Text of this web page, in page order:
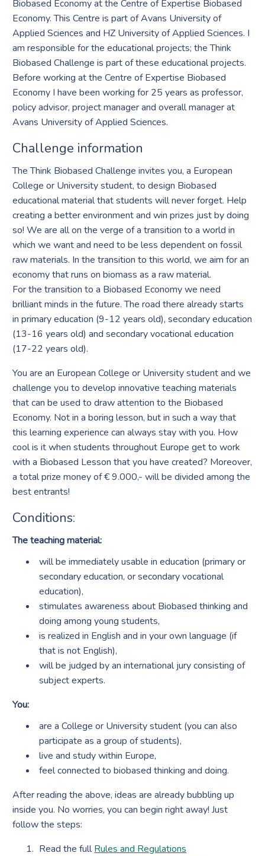
Biobased Economy at the Centre of Expertise Biobased
Economy. This Centre is part of Avans University of
Applied Sciences and HZ University of Applied Sciences. I
am responsible for the educational projects; the Think
Biobased Challenge is part of these educational projects.
Before working at the Centre of Expertise Biobased
Economy I have been working for 25 years as professor,
policy advisor, project manager and overall manager at
Avans University of Applied Sciences.
Challenge information
The Think Biobased Challenge invites you, a European
College or University student, to design Biobased
educational material that students will never forget. Help
creating a better environment and win prizes just by doing
so! We are all on the verge of a transition to a world in
which we want and need to be less dependent on fossil
raw materials. In the transition to this world, we aim for an
economy that runs on biomass as a raw material.
For the transition to a Biobased Economy we need
brilliant minds in the future. The road there already starts
in primary education (9-12 years old), secondary education
(13-16 years old) and secondary vocational education
(17-22 years old).
You are an European College or University student and we
challenge you to develop innovative teaching materials
that can be used to draw attention to the Biobased
Economy. Not in a boring lesson, but in such a way that
this learning experience can always stay with you. How
cool is it when students throughout Europe get to work
with a Biobased Lesson that you have created? Moreover,
a total prize money of € 9.000,- will be divided among the
best entrants!
Conditions:
The teaching material:
will be immediately usable in education (primary or
secondary education, or secondary vocational
education),
stimulates awareness about Biobased thinking and
doing among young students,
is realized in English and in your own language (if
that is not English),
will be judged by an international jury consisting of
subject experts.
You:
are a College or University student (you can also
participate as a group of students),
live and study within Europe,
feel connected to biobased thinking and doing.
After reading the above, ideas are already bubbling up
inside you. No worries, you can begin right away! Just
follow the steps:
Read the fullRules and Regulations